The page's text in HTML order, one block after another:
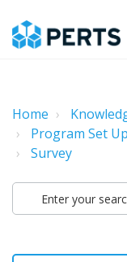
Home
Program Set
Survey